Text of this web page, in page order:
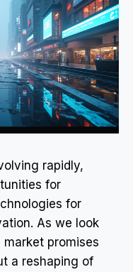
rapidly,
for
for
As we look
promises
a reshaping of